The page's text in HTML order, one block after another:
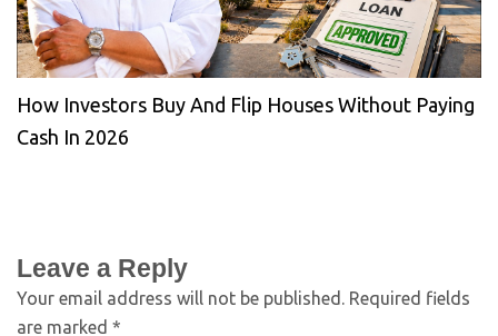
How Investors Buy And Flip Houses Without Paying
Cash In 2026
Leave a Reply
Your email address will not be published. Required fields
are marked *